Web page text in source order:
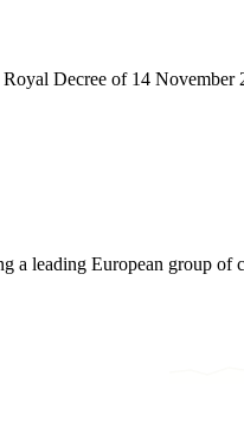
Decree of 14
leading European group of